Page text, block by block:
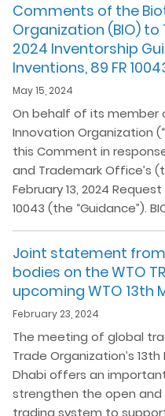
Comments of the
Organization (BIO) to
2024 Inventorship
Inventions, 89 FR
May 15, 2024
On behalf of its member
Innovation Organization
this Comment in
and Trademark Office’s
February 13, 2024
10043 (the “Guidance”).
Joint statement
bodies on the WTO
upcoming WTO 13th
February 23, 2024
The meeting of global
Trade Organization’s
Dhabi offers an
strengthen the open